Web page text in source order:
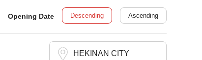
Opening Date Descending Ascending
HEKINAN CITY